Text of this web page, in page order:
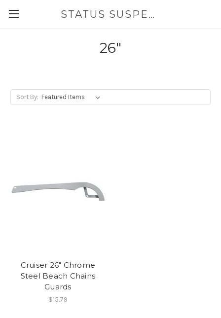
STATUS SUSPENSION
26"
Sort By:
Cruiser 26" Chrome
Steel Beach Chains
Guards
$15.79